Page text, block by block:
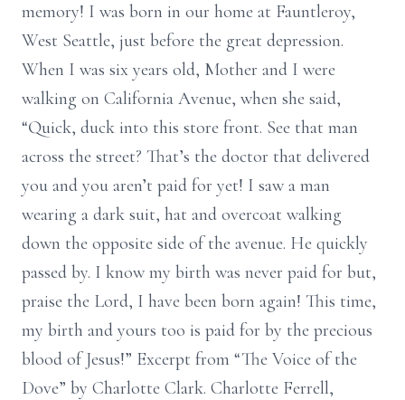
memory! I was born in our home at Fauntleroy,
West Seattle, just before the great depression.
When I was six years old, Mother and I were
walking on California Avenue, when she said,
“Quick, duck into this store front. See that man
across the street? That’s the doctor that delivered
you and you aren’t paid for yet! I saw a man
wearing a dark suit, hat and overcoat walking
down the opposite side of the avenue. He quickly
passed by. I know my birth was never paid for but,
praise the Lord, I have been born again! This time,
my birth and yours too is paid for by the precious
blood of Jesus!” Excerpt from “The Voice of the
Dove” by Charlotte Clark. Charlotte Ferrell,